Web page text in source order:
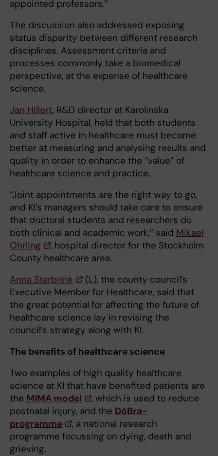
appointed professors.”
The discussion also addressed exposing
status disparity between different research
disciplines. Assessment criteria and
processes commonly take a biomedical
perspective, at the expense of healthcare
science.
Jan Hillert, R&D director at Karolinska
University Hospital, held that both students
and staff active in healthcare must become
better at measuring and analysing results and
quality in order to enhance the “value” of
healthcare science and practice.
“Joint appointments are the right way to go,
and KI’s managers should take care to ensure
that doctoral students and researchers do
both clinical and academic work,” said Mikael
Ohrling
, hospital director for the Stockholm
County healthcare area.
Anna Starbrink
(L), the county council’s
Executive Member for Healthcare, said that
the great potential for affecting the future of
healthcare science lay in revising the
council’s strategy along with KI.
The benefits of healthcare science
Two examples of high quality healthcare
science at KI that have benefited patients are
the MIMA model
, which is used to reduce
postnatal injury, and the DöBra-
programme
, a national research
programme focussing on dying, death and
grieving.